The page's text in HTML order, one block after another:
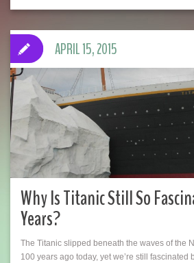
Why Is Titanic Still So
Years?
The Titanic slipped beneath the waves of the
100 years ago today, yet we’re still fascinated
APRIL 15, 2015